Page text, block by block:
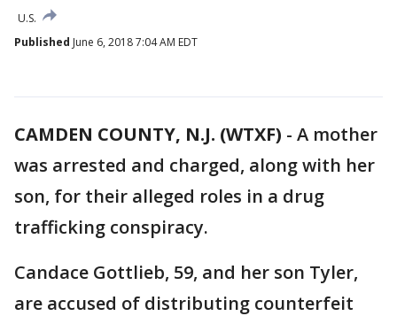
U.S.
Published June 6, 2018 7:04 AM EDT
CAMDEN COUNTY, N.J. (WTXF) - A mother
was arrested and charged, along with her
son, for their alleged roles in a drug
trafficking conspiracy.
Candace Gottlieb, 59, and her son Tyler,
are accused of distributing counterfeit